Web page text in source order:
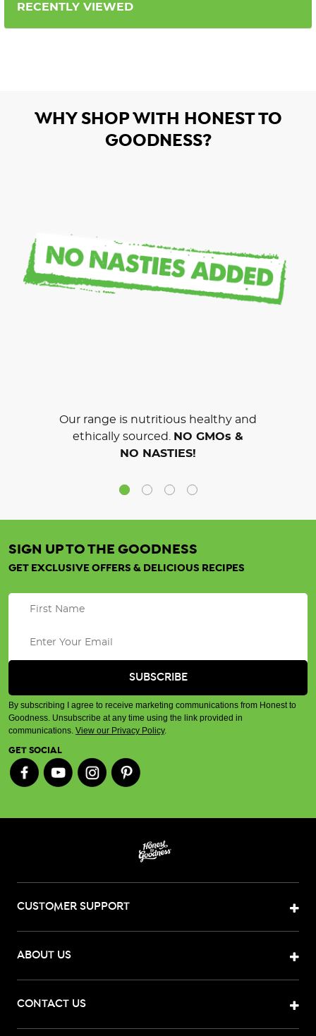
RECENTLY VIEWED
WHY SHOP WITH HONEST TO
GOODNESS?
Our range is nutritious healthy and
ethically sourced.
NO GMOs &
NO NASTIES!
SIGN UP TO THE GOODNESS
GET EXCLUSIVE OFFERS & DELICIOUS RECIPES
By subscribing I agree to receive marketing communications from Honest to
Goodness. Unsubscribe at any time using the link provided in
communications. View our Privacy Policy.
GET SOCIAL
CUSTOMER SUPPORT
ABOUT US
CONTACT US